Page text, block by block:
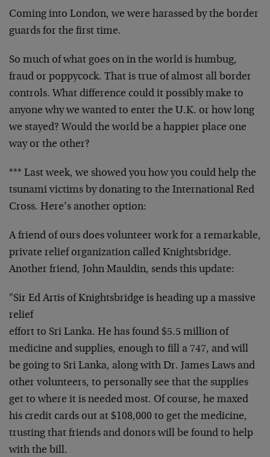
Coming into London, we were harassed by the border
guards for the first time.
So much of what goes on in the world is humbug,
fraud or poppycock. That is true of almost all border
controls. What difference could it possibly make to
anyone why we wanted to enter the U.K. or how long
we stayed? Would the world be a happier place one
way or the other?
*** Last week, we showed you how you could help the
tsunami victims by donating to the International Red
Cross. Here’s another option:
A friend of ours does volunteer work for a remarkable,
private relief organization called Knightsbridge.
Another friend, John Mauldin, sends this update:
"Sir Ed Artis of Knightsbridge is heading up a massive
relief
effort to Sri Lanka. He has found $5.5 million of
medicine and supplies, enough to fill a 747, and will
be going to Sri Lanka, along with Dr. James Laws and
other volunteers, to personally see that the supplies
get to where it is needed most. Of course, he maxed
his credit cards out at $108,000 to get the medicine,
trusting that friends and donors will be found to help
with the bill.